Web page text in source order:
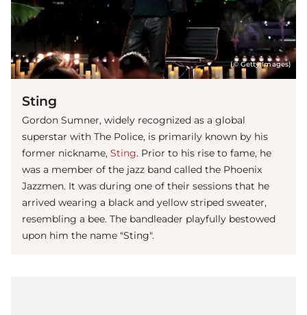
(© Getty Images)
Sting
Gordon Sumner, widely recognized as a global
superstar with The Police, is primarily known by his
former nickname, Sting. Prior to his rise to fame, he
was a member of the jazz band called the Phoenix
Jazzmen. It was during one of their sessions that he
arrived wearing a black and yellow striped sweater,
resembling a bee. The bandleader playfully bestowed
upon him the name "Sting".